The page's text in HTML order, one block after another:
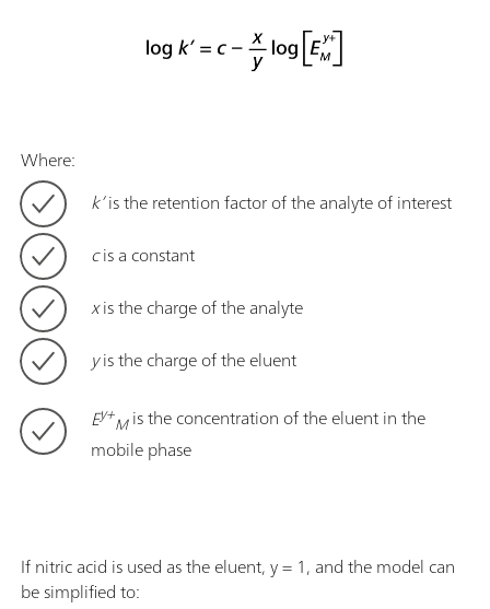
Where:
k’is the retention factor of the analyte of interest
cis a constant
xis the charge of the analyte
yis the charge of the eluent
Ey+Mis the concentration of the eluent in the
mobile phase
If nitric acid is used as the eluent, y = 1, and the model can
be simplified to: